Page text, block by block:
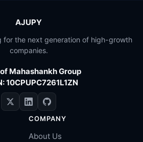
AJUPY
for the next generation of high-growth
companies.
Mahashankh Group
10CPUPC7261L1ZN
COMPANY
About Us